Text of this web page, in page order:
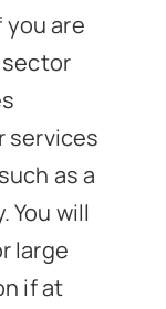
are
sector
services
as a
You will
large
if at